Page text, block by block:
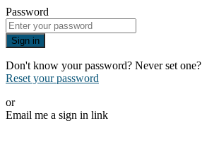
Password
Sign in
Don't know your password? Never set one?
Reset your password
or
Email me a sign in link